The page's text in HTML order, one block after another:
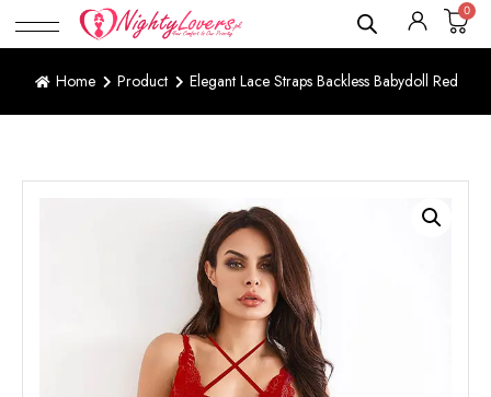
0
Home Product Elegant Lace Straps Backless Babydoll Red